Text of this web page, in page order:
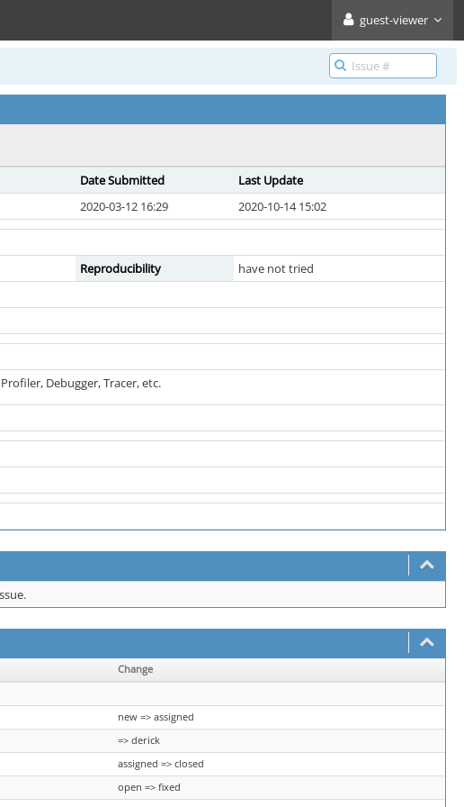
guest-viewer
Date Submitted
Last Update
2020-03-12 16:29 2020-10-14 15:02
Reproducibility
have not tried
Debugger, Tracer, etc.
Change
new => assigned
=> derick
assigned => closed
open => fixed